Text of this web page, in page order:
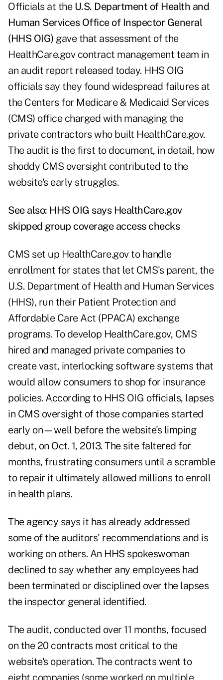
Officials at the U.S. Department of Health and
Human Services Office of Inspector General
(HHS OIG) gave that assessment of the
HealthCare.gov contract management team in
an audit report released today. HHS OIG
officials say they found widespread failures at
the Centers for Medicare & Medicaid Services
(CMS) office charged with managing the
private contractors who built HealthCare.gov.
The audit is the first to document, in detail, how
shoddy CMS oversight contributed to the
website's early struggles.
See also: HHS OIG says HealthCare.gov
skipped group coverage access checks
CMS set up HealthCare.gov to handle
enrollment for states that let CMS's parent, the
U.S. Department of Health and Human Services
(HHS), run their Patient Protection and
Affordable Care Act (PPACA) exchange
programs. To develop HealthCare.gov, CMS
hired and managed private companies to
create vast, interlocking software systems that
would allow consumers to shop for insurance
policies. According to HHS OIG officials, lapses
in CMS oversight of those companies started
early on—well before the website's limping
debut, on Oct. 1, 2013. The site faltered for
months, frustrating consumers until a scramble
to repair it ultimately allowed millions to enroll
in health plans.
The agency says it has already addressed
some of the auditors' recommendations and is
working on others. An HHS spokeswoman
declined to say whether any employees had
been terminated or disciplined over the lapses
the inspector general identified.
The audit, conducted over 11 months, focused
on the 20 contracts most critical to the
website's operation. The contracts went to
eight companies (some worked on multiple